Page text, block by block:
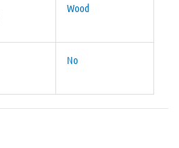
Wood
No